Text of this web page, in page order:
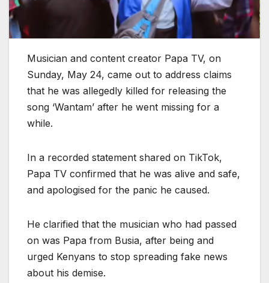
Musician and content creator Papa TV, on
Sunday, May 24, came out to address claims
that he was allegedly killed for releasing the
song ‘Wantam’ after he went missing for a
while.
In a recorded statement shared on TikTok,
Papa TV confirmed that he was alive and safe,
and apologised for the panic he caused.
He clarified that the musician who had passed
on was Papa from Busia, after being and
urged Kenyans to stop spreading fake news
about his demise.